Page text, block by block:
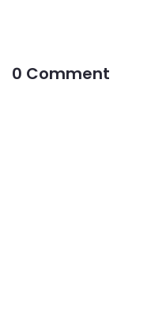
0 Comment